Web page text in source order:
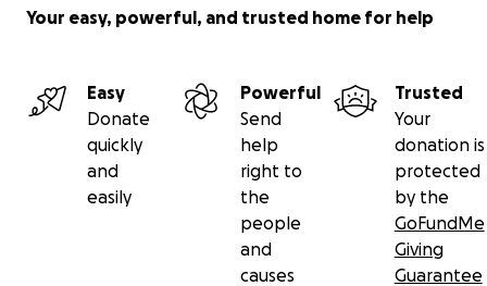
Your easy, powerful, and trusted home for help
Easy
Donate
quickly
and
easily
Powerful
Send
help
right to
the
people
and
causes
Trusted
Your
donation is
protected
by the
GoFundMe
Giving
Guarantee